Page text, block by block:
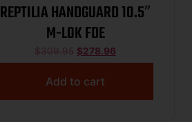
REPTILIA HANDGUARD 10.5″
M-LOK FDE
$309.95 $278.96
Add to cart